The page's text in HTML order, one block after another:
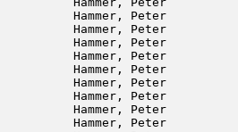
Hammer,
Hammer,
Hammer,
Hammer,
Hammer,
Hammer,
Hammer,
Hammer,
Hammer, Peter